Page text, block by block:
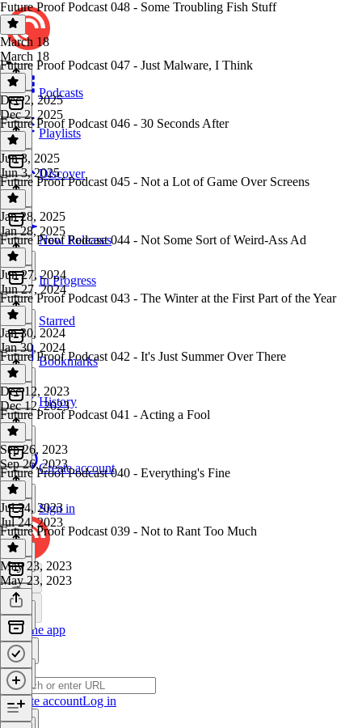
Podcasts
Playlists
Discover
New Releases
In Progress
Starred
Bookmarks
History
Create account
Sign in
Get the app
Create accountLog in
Future Proof Podcast 048 - Some Troubling Fish Stuff
March 18
March 18
Future Proof Podcast 047 - Just Malware, I Think
Dec 2, 2025
Dec 2, 2025
Future Proof Podcast 046 - 30 Seconds After
Jun 3, 2025
Jun 3, 2025
Future Proof Podcast 045 - Not a Lot of Game Over Screens
Jan 28, 2025
Jan 28, 2025
Future Proof Podcast 044 - Not Some Sort of Weird-Ass Ad
Jun 27, 2024
Jun 27, 2024
Future Proof Podcast 043 - The Winter at the First Part of the Year
Jan 30, 2024
Jan 30, 2024
Future Proof Podcast 042 - It's Just Summer Over There
Dec 12, 2023
Dec 12, 2023
Future Proof Podcast 041 - Acting a Fool
Sep 26, 2023
Sep 26, 2023
Future Proof Podcast 040 - Everything's Fine
Jul 24, 2023
Jul 24, 2023
Future Proof Podcast 039 - Not to Rant Too Much
May 23, 2023
May 23, 2023